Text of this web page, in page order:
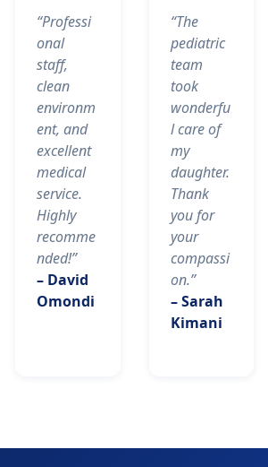
“Professi
onal
staff,
clean
environm
ent, and
excellent
medical
service.
Highly
recomme
nded!”
– David
Omondi
“The
pediatric
team
took
wonderfu
l care of
my
daughter.
Thank
you for
your
compassi
on.”
– Sarah
Kimani